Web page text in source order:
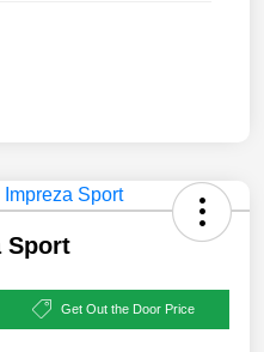
Sport
Get Out the Door Price